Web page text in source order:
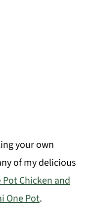
your own
of my delicious
Pot Chicken and
One Pot.